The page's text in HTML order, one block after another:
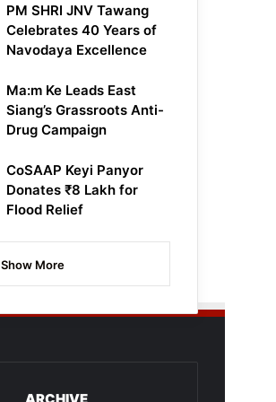
PM SHRI JNV Tawang
Celebrates 40 Years of
Navodaya Excellence
Ma:m Ke Leads East
Siang’s Grassroots Anti-
Drug Campaign
CoSAAP Keyi Panyor
Donates ₹8 Lakh for
Flood Relief
Show More